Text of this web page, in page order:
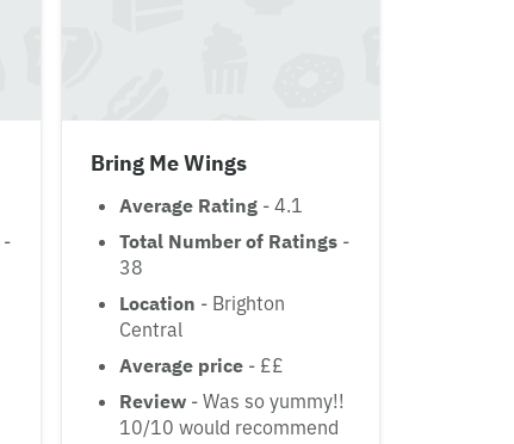
-
Bring Me Wings
Average Rating - 4.1
Total Number of Ratings -
38
Location - Brighton
Central
Average price - ££
Review - Was so yummy!!
10/10 would recommend